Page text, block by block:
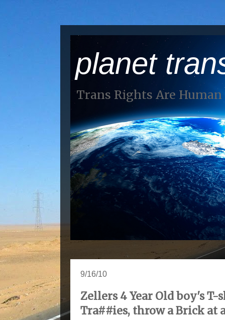
planet
Trans Rights Are
9/16/10
Zellers 4 Year Old boy's T-
Tra##ies, throw a Brick at